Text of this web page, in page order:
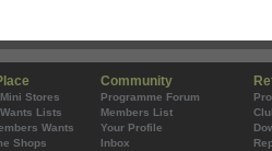
Stores
Lists
Wants
Shops
Community
Programme Forum
Members List
Your Profile
Inbox